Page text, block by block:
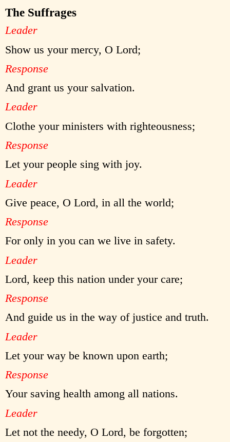
The Suffrages
Leader
Show us your mercy, O Lord;
Response
And grant us your salvation.
Leader
Clothe your ministers with righteousness;
Response
Let your people sing with joy.
Leader
Give peace, O Lord, in all the world;
Response
For only in you can we live in safety.
Leader
Lord, keep this nation under your care;
Response
And guide us in the way of justice and truth.
Leader
Let your way be known upon earth;
Response
Your saving health among all nations.
Leader
Let not the needy, O Lord, be forgotten;